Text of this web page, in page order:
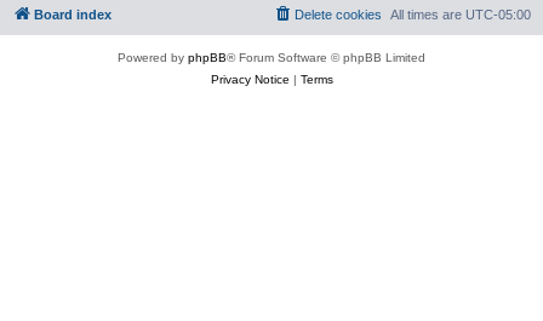
Board index All times are UTC-05:00
Delete cookies
Powered by phpBB® Forum Software © phpBB Limited
Privacy Notice | Terms